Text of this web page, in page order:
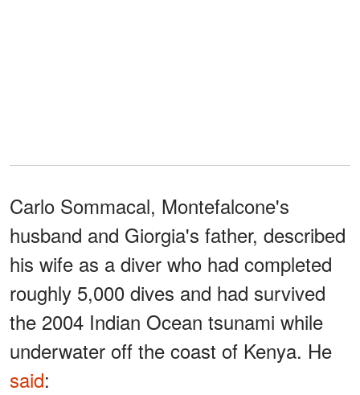
Carlo Sommacal, Montefalcone's
husband and Giorgia's father, described
his wife as a diver who had completed
roughly 5,000 dives and had survived
the 2004 Indian Ocean tsunami while
underwater off the coast of Kenya. He
said: